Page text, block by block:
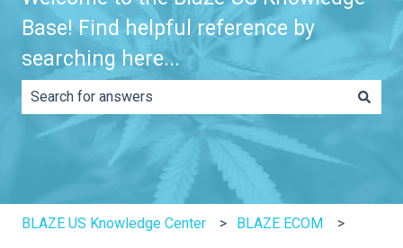
Base! Find helpful reference by
searching here...
There are no suggestions because the search field is
BLAZE US Knowledge Center BLAZE ECOM